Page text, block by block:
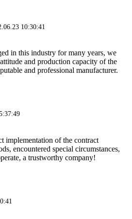
10:30:41
in this industry for many years, we
and production capacity of the
and professional manufacturer.
implementation of the contract
encountered special circumstances,
a trustworthy company!